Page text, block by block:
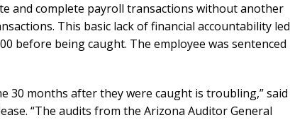
and complete payroll transactions without another
This basic lack of financial accountability led
before being caught. The employee was sentenced
30 months after they were caught is troubling,” said
“The audits from the Arizona Auditor General